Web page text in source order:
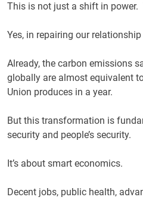
This is not just a shift in
Yes, in repairing our
Already, the carbon emissions
globally are almost equivalent
Union produces in a year.
But this transformation is
security and people’s security.
It’s about smart economics.
Decent jobs, public health,